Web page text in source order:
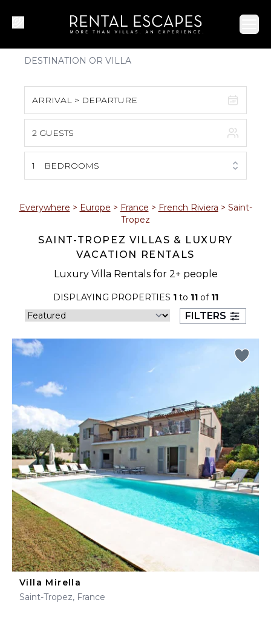
ARRIVAL > DEPARTURE
S M T W T F S
1
2 3 4 5 6 7 8
17 18 19 20 21
30 31
September 2026
9 10 11 12
13 14 15 16 17 18 19
20 21 22 23 25 26
27 28 29 30
2 GUESTS
1 BEDROOMS
Everywhere > Europe > France > French Riviera > Saint-
Tropez
SAINT-TROPEZ VILLAS & LUXURY
VACATION RENTALS
Luxury Villa Rentals for 2+ people
DISPLAYING PROPERTIES 1to 11of 11
FILTERS
Villa Mirella
Saint-Tropez, France